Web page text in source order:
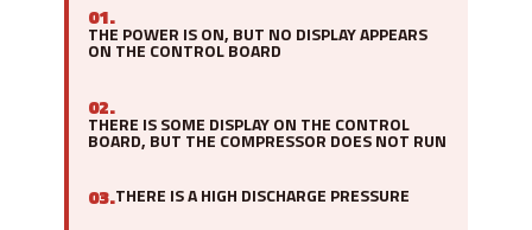
01.
THE POWER IS ON, BUT NO DISPLAY APPEARS
ON THE CONTROL BOARD
02.
THERE IS SOME DISPLAY ON THE CONTROL
BOARD, BUT THE COMPRESSOR DOES NOT RUN
03.THERE IS A HIGH DISCHARGE PRESSURE